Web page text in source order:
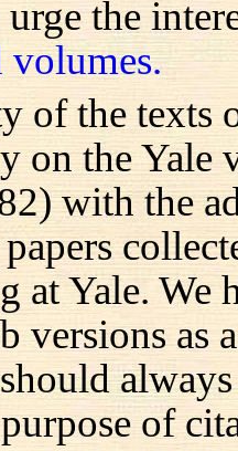
the
volumes.
of the texts
on the Yale
with the
at Yale. We
versions as
of